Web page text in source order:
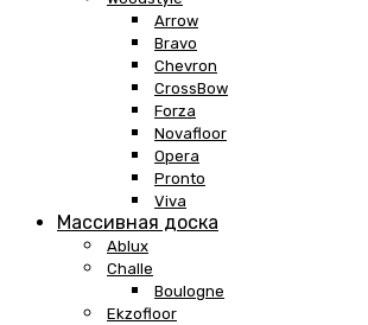
Arrow
Bravo
Chevron
CrossBow
Forza
Novafloor
Opera
Pronto
Viva
Массивная доска
Ablux
Challe
Boulogne
Ekzofloor